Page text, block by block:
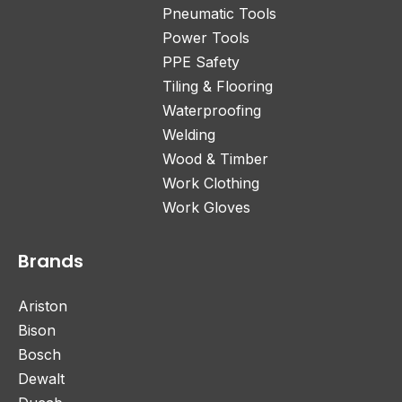
Pneumatic Tools
Power Tools
PPE Safety
Tiling & Flooring
Waterproofing
Welding
Wood & Timber
Work Clothing
Work Gloves
Brands
Ariston
Bison
Bosch
Dewalt